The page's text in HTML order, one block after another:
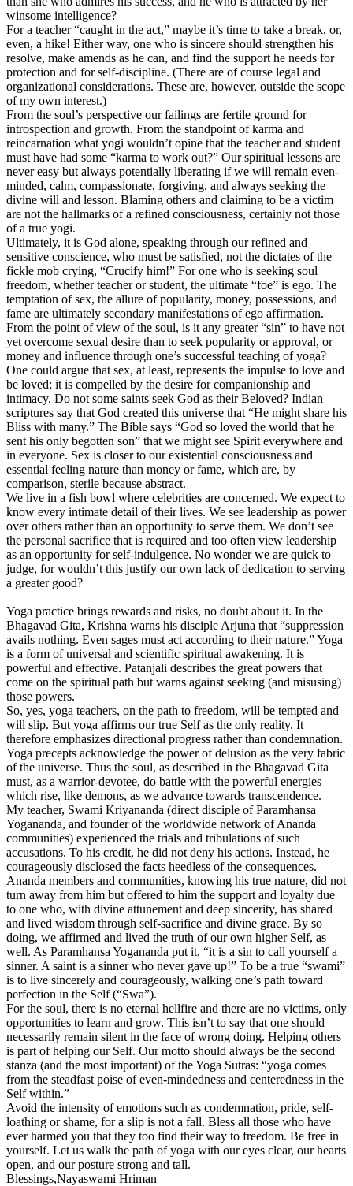
winsome intelligence?
For a teacher “caught in the act,” maybe it’s time to take a break, or,
even, a hike! Either way, one who is sincere should strengthen his
resolve, make amends as he can, and find the support he needs for
protection and for self-discipline. (There are of course legal and
organizational considerations. These are, however, outside the scope
of my own interest.)
From the soul’s perspective our failings are fertile ground for
introspection and growth. From the standpoint of karma and
reincarnation what yogi wouldn’t opine that the teacher and student
must have had some “karma to work out?” Our spiritual lessons are
never easy but always potentially liberating if we will remain even-
minded, calm, compassionate, forgiving, and always seeking the
divine will and lesson. Blaming others and claiming to be a victim
are not the hallmarks of a refined consciousness, certainly not those
of a true yogi.
Ultimately, it is God alone, speaking through our refined and
sensitive conscience, who must be satisfied, not the dictates of the
fickle mob crying, “Crucify him!” For one who is seeking soul
freedom, whether teacher or student, the ultimate “foe” is ego. The
temptation of sex, the allure of popularity, money, possessions, and
fame are ultimately secondary manifestations of ego affirmation.
From the point of view of the soul, is it any greater “sin” to have not
yet overcome sexual desire than to seek popularity or approval, or
money and influence through one’s successful teaching of yoga?
One could argue that sex, at least, represents the impulse to love and
be loved; it is compelled by the desire for companionship and
intimacy. Do not some saints seek God as their Beloved? Indian
scriptures say that God created this universe that “He might share his
Bliss with many.” The Bible says “God so loved the world that he
sent his only begotten son” that we might see Spirit everywhere and
in everyone. Sex is closer to our existential consciousness and
essential feeling nature than money or fame, which are, by
comparison, sterile because abstract.
We live in a fish bowl where celebrities are concerned. We expect to
know every intimate detail of their lives. We see leadership as power
over others rather than an opportunity to serve them. We don’t see
the personal sacrifice that is required and too often view leadership
as an opportunity for self-indulgence. No wonder we are quick to
judge, for wouldn’t this justify our own lack of dedication to serving
a greater good?
Yoga practice brings rewards and risks, no doubt about it. In the
Bhagavad Gita, Krishna warns his disciple Arjuna that “suppression
avails nothing. Even sages must act according to their nature.” Yoga
is a form of universal and scientific spiritual awakening. It is
powerful and effective. Patanjali describes the great powers that
come on the spiritual path but warns against seeking (and misusing)
those powers.
So, yes, yoga teachers, on the path to freedom, will be tempted and
will slip. But yoga affirms our true Self as the only reality. It
therefore emphasizes directional progress rather than condemnation.
Yoga precepts acknowledge the power of delusion as the very fabric
of the universe. Thus the soul, as described in the Bhagavad Gita
must, as a warrior-devotee, do battle with the powerful energies
which rise, like demons, as we advance towards transcendence.
My teacher, Swami Kriyananda (direct disciple of Paramhansa
Yogananda, and founder of the worldwide network of Ananda
communities) experienced the trials and tribulations of such
accusations. To his credit, he did not deny his actions. Instead, he
courageously disclosed the facts heedless of the consequences.
Ananda members and communities, knowing his true nature, did not
turn away from him but offered to him the support and loyalty due
to one who, with divine attunement and deep sincerity, has shared
and lived wisdom through self-sacrifice and divine grace. By so
doing, we affirmed and lived the truth of our own higher Self, as
well. As Paramhansa Yogananda put it, “it is a sin to call yourself a
sinner. A saint is a sinner who never gave up!” To be a true “swami”
is to live sincerely and courageously, walking one’s path toward
perfection in the Self (“Swa”).
For the soul, there is no eternal hellfire and there are no victims, only
opportunities to learn and grow. This isn’t to say that one should
necessarily remain silent in the face of wrong doing. Helping others
is part of helping our Self. Our motto should always be the second
stanza (and the most important) of the Yoga Sutras: “yoga comes
from the steadfast poise of even-mindedness and centeredness in the
Self within.”
Avoid the intensity of emotions such as condemnation, pride, self-
loathing or shame, for a slip is not a fall. Bless all those who have
ever harmed you that they too find their way to freedom. Be free in
yourself. Let us walk the path of yoga with our eyes clear, our hearts
open, and our posture strong and tall.
Blessings,Nayaswami Hriman